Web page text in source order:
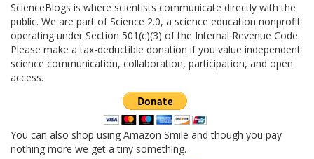
ScienceBlogs is where scientists communicate directly with the
public. We are part of Science 2.0, a science education nonprofit
operating under Section 501(c)(3) of the Internal Revenue Code.
Please make a tax-deductible donation if you value independent
science communication, collaboration, participation, and open
access.
You can also shop using Amazon Smile and though you pay
nothing more we get a tiny something.